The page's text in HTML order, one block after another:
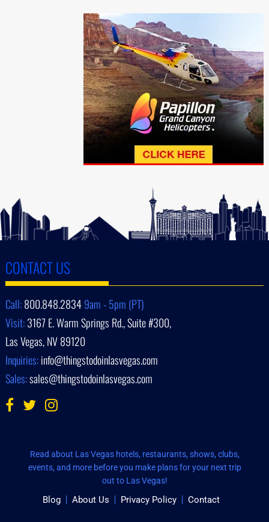
CONTACT US
Call:800.848.28349am - 5pm (PT)
Visit:3167 E. Warm Springs Rd., Suite #300,
Las Vegas, NV 89120
Inquiries:info@thingstodoinlasvegas.com
Sales:sales@thingstodoinlasvegas.com
Read about Las Vegas hotels, restaurants, shows, clubs,
events, and more before you make plans for your next trip
out to Las Vegas!
Blog About Us Privacy Policy Contact